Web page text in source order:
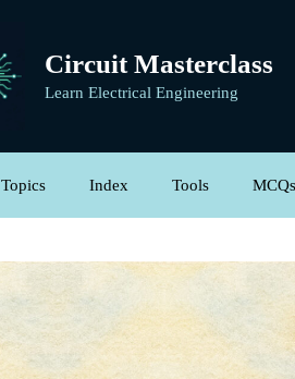
Circuit Masterclass
Learn Electrical Engineering
Topics Index Tools MCQs